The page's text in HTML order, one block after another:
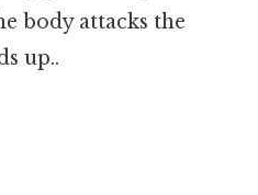
body attacks the
up..